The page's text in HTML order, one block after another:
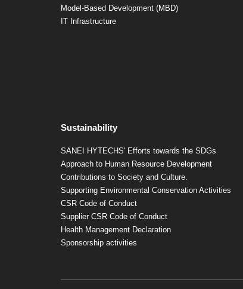
Model-Based Development (MBD)
IT Infrastructure
Sustainability
SANEI HYTECHS' Efforts towards the SDGs
Approach to Human Resource Development
Contributions to Society and Culture.
Supporting Environmental Conservation Activities
CSR Code of Conduct
Supplier CSR Code of Conduct
Health Management Declaration
Sponsorship activities